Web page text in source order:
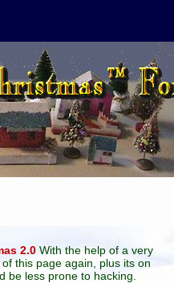
2.0With the help of a very
this page again, plus its on
be less prone to hacking.